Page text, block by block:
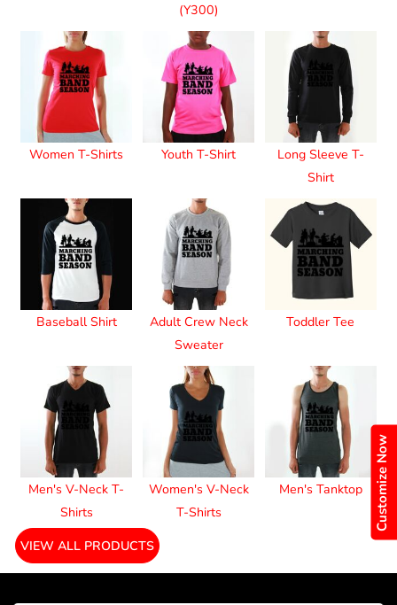
Customize Now
(Y300)
Women T-Shirts Youth T-Shirt
Long Sleeve T-
Shirt
Baseball Shirt
Adult Crew Neck
Sweater
Toddler Tee
Men's V-Neck T-
Shirts
Women's V-Neck
T-Shirts
Men's Tanktop
VIEW ALL PRODUCTS